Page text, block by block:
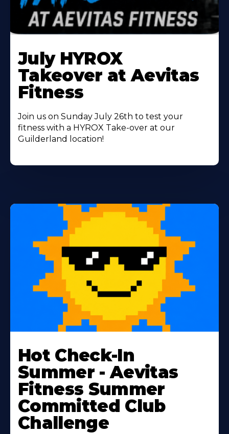
More
About
July HYROX
Takeover at Aevitas
Fitness
Join us on Sunday July 26th to test your
fitness with a HYROX Take-over at our
Guilderland location!
More
About
Hot Check-In
Summer - Aevitas
Fitness Summer
Committed Club
Challenge